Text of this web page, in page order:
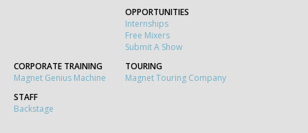
OPPORTUNITIES
Internships
Free Mixers
Submit A Show
CORPORATE TRAINING
Magnet Genius Machine
TOURING
Magnet Touring Company
STAFF
Backstage